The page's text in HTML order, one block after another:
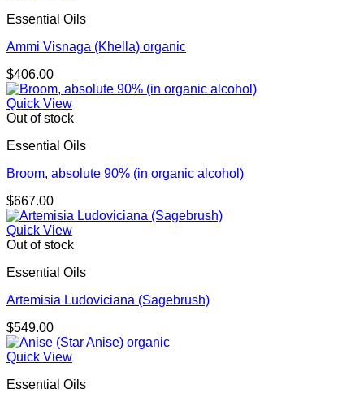
Essential Oils
Ammi Visnaga (Khella) organic
$406.00
Quick View
Out of stock
Essential Oils
Broom, absolute 90% (in organic alcohol)
$667.00
Quick View
Out of stock
Essential Oils
Artemisia Ludoviciana (Sagebrush)
$549.00
Quick View
Essential Oils